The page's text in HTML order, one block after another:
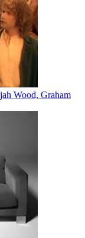
Wood, Graham